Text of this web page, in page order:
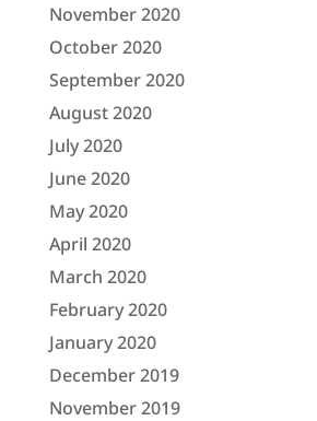
November 2020
October 2020
September 2020
August 2020
July 2020
June 2020
May 2020
April 2020
March 2020
February 2020
January 2020
December 2019
November 2019